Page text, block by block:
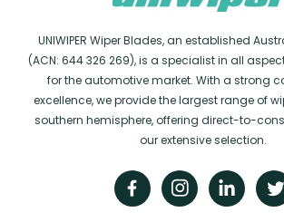
UNIWIPER Wiper Blades, an established
(ACN: 644 326 269), is a specialist in all
for the automotive market. With a strong
excellence, we provide the largest range of
southern hemisphere, offering direct-to-
our extensive selection.